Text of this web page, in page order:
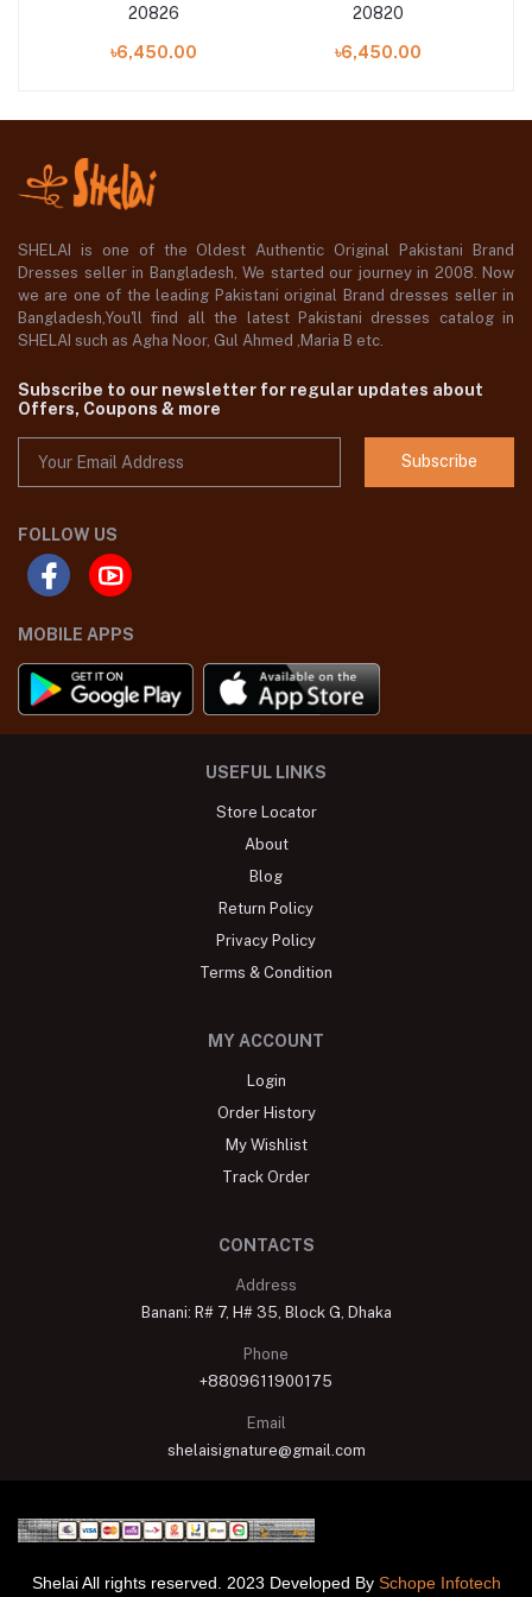
20826
৳6,450.00
20820
৳6,450.00
SHELAI is one of the Oldest Authentic Original Pakistani Brand
Dresses seller in Bangladesh, We started our journey in 2008. Now
we are one of the leading Pakistani original Brand dresses seller in
Bangladesh,You'll find all the latest Pakistani dresses catalog in
SHELAI such as Agha Noor, Gul Ahmed ,Maria B etc.
Subscribe to our newsletter for regular updates about
Offers, Coupons & more
Subscribe
FOLLOW US
MOBILE APPS
USEFUL LINKS
Store Locator
About
Blog
Return Policy
Privacy Policy
Terms & Condition
MY ACCOUNT
Login
Order History
My Wishlist
Track Order
CONTACTS
Address
Banani: R# 7, H# 35, Block G, Dhaka
Phone
+8809611900175
Email
shelaisignature@gmail.com
Shelai All rights reserved. 2023 Developed By Schope Infotech